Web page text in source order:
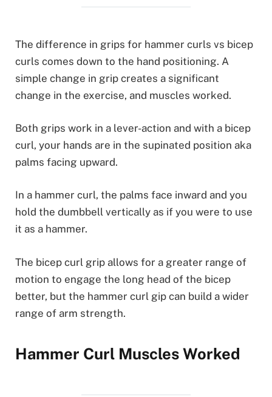
The difference in grips for hammer curls vs bicep
curls comes down to the hand positioning. A
simple change in grip creates a significant
change in the exercise, and muscles worked.
Both grips work in a lever-action and with a bicep
curl, your hands are in the supinated position aka
palms facing upward.
In a hammer curl, the palms face inward and you
hold the dumbbell vertically as if you were to use
it as a hammer.
The bicep curl grip allows for a greater range of
motion to engage the long head of the bicep
better, but the hammer curl gip can build a wider
range of arm strength.
Hammer Curl Muscles Worked